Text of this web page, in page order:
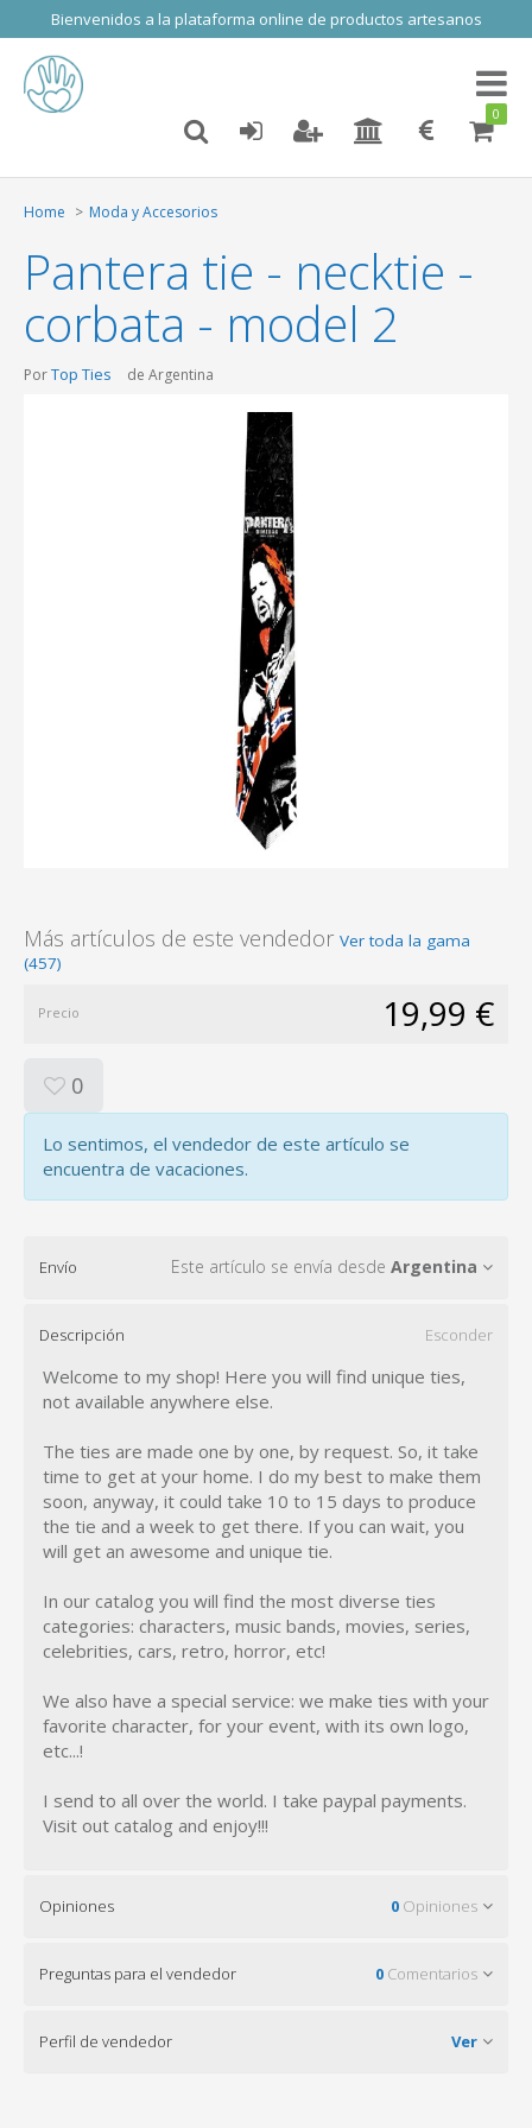
Bienvenidos a la plataforma online de productos artesanos
Toggle
0
Home Moda y Accesorios
Pantera tie - necktie -
corbata - model 2
PorTop Ties de Argentina
Más artículos de este vendedor Ver toda la gama
(457)
Precio 19,99 €
0
Lo sentimos, el vendedor de este artículo se
encuentra de vacaciones.
Envío Este artículo se envía desde Argentina
Descripción Esconder
Welcome to my shop! Here you will find unique ties,
not available anywhere else.
The ties are made one by one, by request. So, it take
time to get at your home. I do my best to make them
soon, anyway, it could take 10 to 15 days to produce
the tie and a week to get there. If you can wait, you
will get an awesome and unique tie.
In our catalog you will find the most diverse ties
categories: characters, music bands, movies, series,
celebrities, cars, retro, horror, etc!
We also have a special service: we make ties with your
favorite character, for your event, with its own logo,
etc...!
I send to all over the world. I take paypal payments.
Visit out catalog and enjoy!!!
Opiniones 0 Opiniones
Preguntas para el vendedor 0 Comentarios
Perfil de vendedor Ver